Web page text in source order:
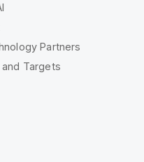
Partners
Targets